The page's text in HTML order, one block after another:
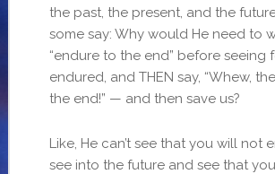
the past, the present, and the
some say: Why would He need to
“endure to the end” before seeing
endured, and THEN say, “Whew,
the end!” — and then save us?
Like, He can’t see that you will not
see into the future and see that